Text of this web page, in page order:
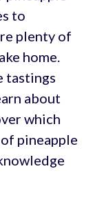
to
plenty of
home.
tastings
about
which
pineapple